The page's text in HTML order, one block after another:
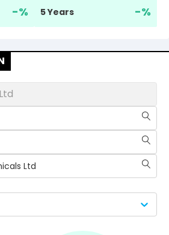
-% 5 Years -%
Ltd